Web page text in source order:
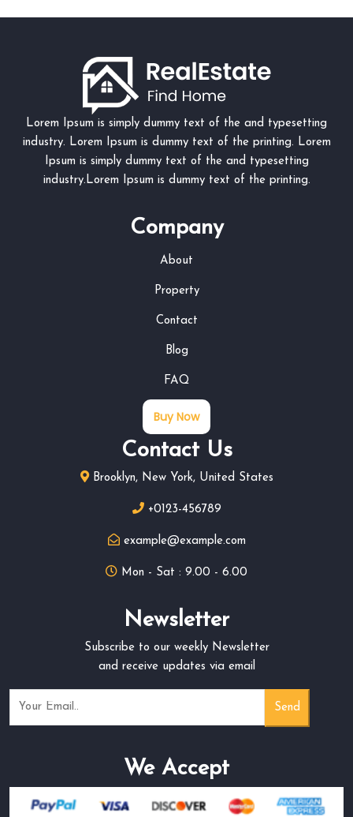
Lorem Ipsum is simply dummy text of the and typesetting
industry. Lorem Ipsum is dummy text of the printing. Lorem
Ipsum is simply dummy text of the and typesetting
industry.Lorem Ipsum is dummy text of the printing.
Company
About
Property
Contact
Blog
FAQ
Buy Now
Contact Us
Brooklyn, New York, United States
+0123-456789
example@example.com
Mon - Sat : 9.00 - 6.00
Newsletter
Subscribe to our weekly Newsletter
and receive updates via email
We Accept